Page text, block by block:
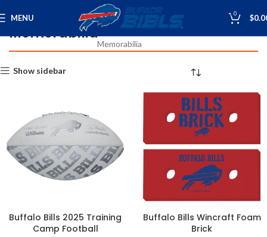
MENU 0 $
Memorabilia Home Collectibles Collectibles
Memorabilia
Show sidebar
Buffalo Bills 2025 Training
Camp Football
Buffalo Bills Wincraft Foam
Brick